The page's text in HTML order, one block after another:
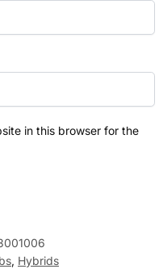
in this browser for the
, Hybrids